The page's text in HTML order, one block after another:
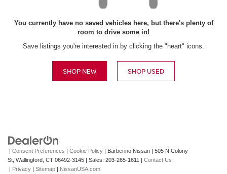
You currently have no saved vehicles here, but there's plenty of
room to drive some in!
Save listings you're interested in by clicking the "heart" icons.
SHOP NEW SHOP USED
| Consent Preferences | Cookie Policy | Barberino Nissan | 505 N Colony
St, Wallingford, CT 06492-3145 | Sales: 203-265-1611 | Contact Us
| Privacy | Sitemap | NissanUSA.com